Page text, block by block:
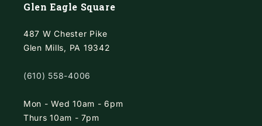
Glen Eagle Square
487 W Chester Pike
Glen Mills, PA 19342
(610) 558-4006
Mon - Wed 10am - 6pm
Thurs 10am - 7pm